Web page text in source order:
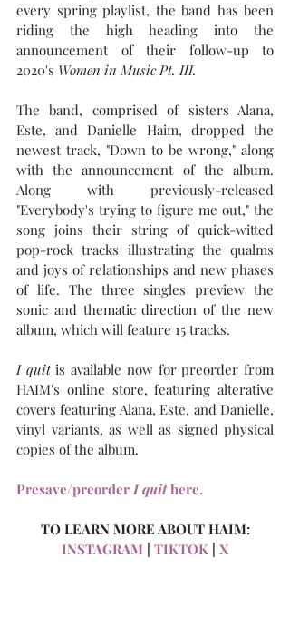
every spring playlist, the band has been
riding the high heading into the
announcement of their follow-up to
2020's Women in Music Pt. III.
The band, comprised of sisters Alana,
Este, and Danielle Haim, dropped the
newest track, "Down to be wrong," along
with the announcement of the album.
Along with previously-released
"Everybody's trying to figure me out," the
song joins their string of quick-witted
pop-rock tracks illustrating the qualms
and joys of relationships and new phases
of life. The three singles preview the
sonic and thematic direction of the new
album, which will feature 15 tracks.
I quit is available now for preorder from
HAIM's online store, featuring alterative
covers featuring Alana, Este, and Danielle,
vinyl variants, as well as signed physical
copies of the album.
Presave/preorder I quit here.
TO LEARN MORE ABOUT HAIM:
INSTAGRAM
TIKTOK X